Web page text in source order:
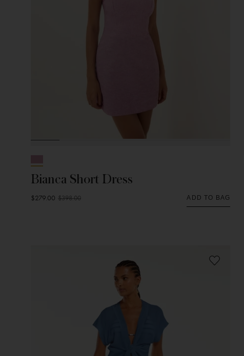
Bianca Short Dress
$279.00 $398.00 ADD TO BAG